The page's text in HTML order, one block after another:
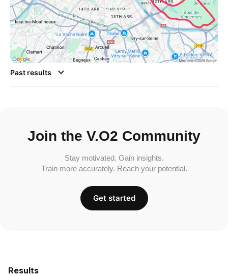
Results
Past results
Join the V.O2 Community
Stay motivated. Gain insights.
Train more accurately. Reach your potential.
Get started